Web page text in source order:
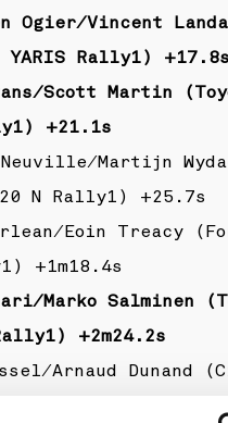
Ogier/Vincent
YARIS Rally1) +17.8s
Scott Martin
+21.1s
Martijn
N Rally1) +25.7s
Eoin Treacy
+1m18.4s
Marko Salminen
+2m24.2s
Arnaud Dunand